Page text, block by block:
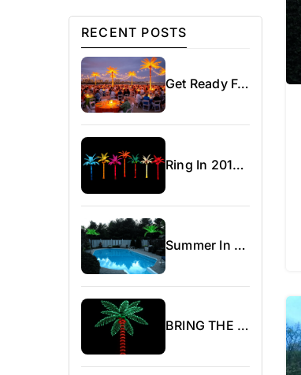
RECENT POSTS
Get Ready For Spring!
Ring In 2016 – Chi-Town Rising With Our Lighted Palm Trees
Summer In Canada
BRING THE BEACH WITHIN REACH WITH OUR LIGHTED PALM TREES